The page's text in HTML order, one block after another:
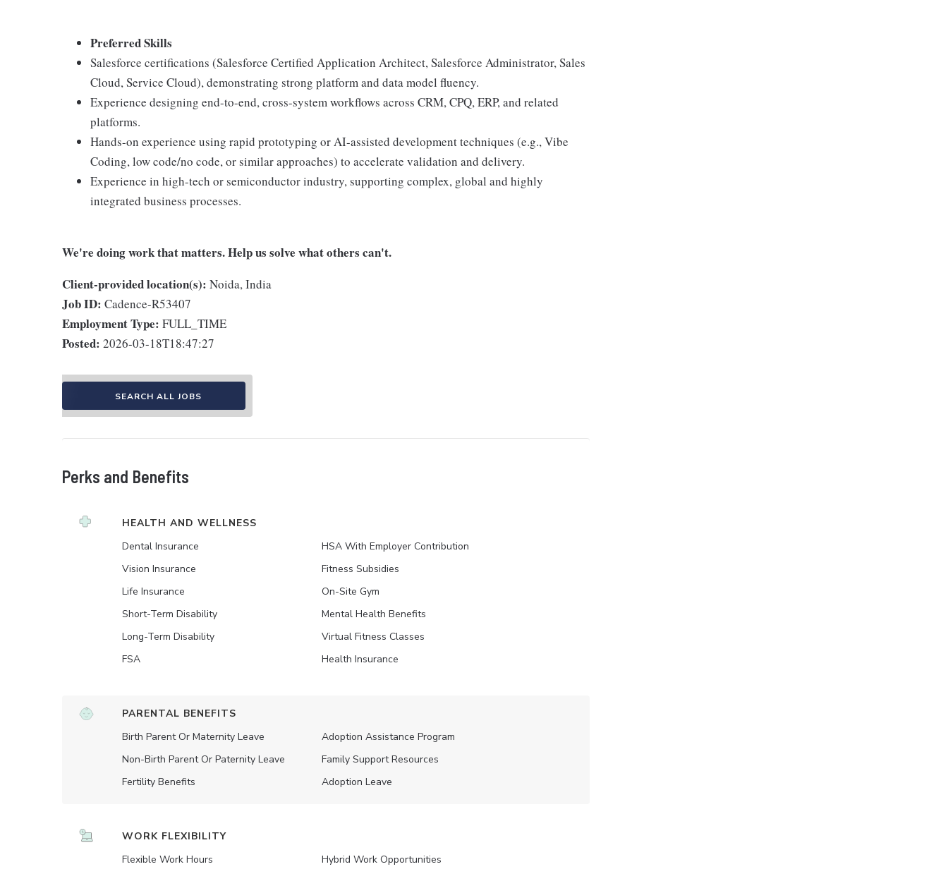
Preferred Skills
Salesforce certifications (Salesforce Certified Application Architect, Salesforce Administrator, Sales
Cloud, Service Cloud), demonstrating strong platform and data model fluency.
Experience designing end-to-end, cross-system workflows across CRM, CPQ, ERP, and related
platforms.
Hands-on experience using rapid prototyping or AI-assisted development techniques (e.g., Vibe
Coding, low code/no code, or similar approaches) to accelerate validation and delivery.
Experience in high-tech or semiconductor industry, supporting complex, global and highly
integrated business processes.
We're doing work that matters. Help us solve what others can't.
Client-provided location(s): Noida, India
Job ID: Cadence-R53407
Employment Type: FULL_TIME
Posted: 2026-03-18T18:47:27
SEARCH ALL JOBS
Perks and Benefits
HEALTH AND WELLNESS
Dental Insurance
Vision Insurance
Life Insurance
Short-Term Disability
Long-Term Disability
FSA
HSA With Employer Contribution
Fitness Subsidies
On-Site Gym
Mental Health Benefits
Virtual Fitness Classes
Health Insurance
PARENTAL BENEFITS
Birth Parent Or Maternity Leave
Non-Birth Parent Or Paternity Leave
Fertility Benefits
Adoption Assistance Program
Family Support Resources
Adoption Leave
WORK FLEXIBILITY
Flexible Work Hours
Hybrid Work Opportunities